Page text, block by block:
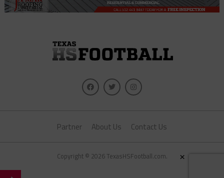
Partner About Us Contact Us
Copyright © 2026 TexasHSFootball.com. ×